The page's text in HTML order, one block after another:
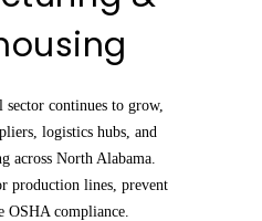
continues to grow,
logistics hubs, and
across North Alabama.
production lines, prevent
OSHA compliance.